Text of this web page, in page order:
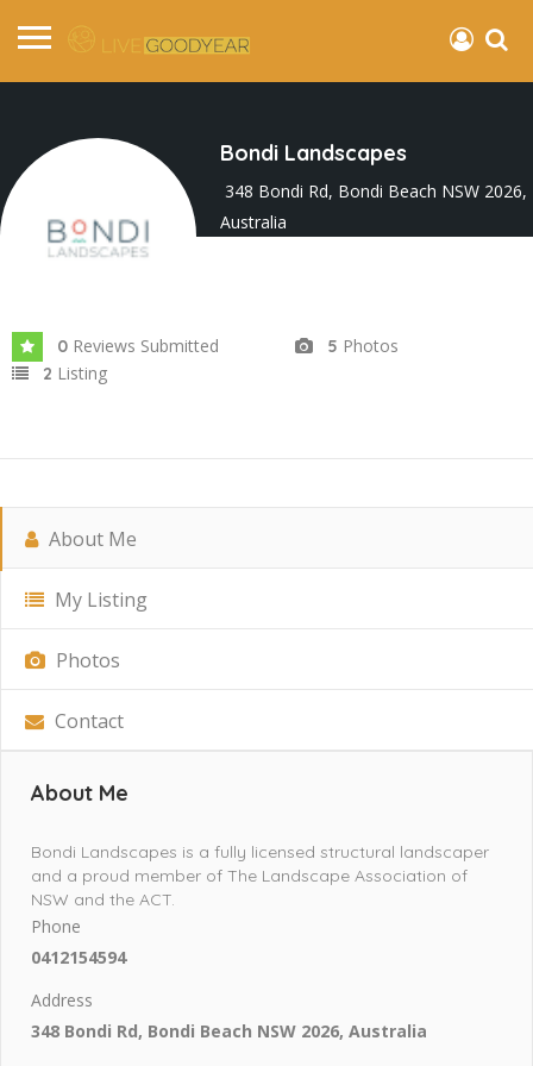
Bondi Landscapes
348 Bondi Rd, Bondi Beach NSW 2026,
Australia
0 Reviews Submitted 5 Photos
2 Listing
About Me
My Listing
Photos
Contact
About Me
Bondi Landscapes is a fully licensed structural landscaper
and a proud member of The Landscape Association of
NSW and the ACT.
Phone
0412154594
Address
348 Bondi Rd, Bondi Beach NSW 2026, Australia